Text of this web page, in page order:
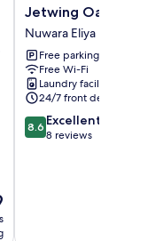
Jetwing
Oatlands
Bungalow
Nuwara
Eliya
Jetwing Oatlands
Nuwara Eliya
Free parking
Free Wi-Fi
Laundry facilities
24/7 front desk
8.6
out
8.6 Excellent
8 reviews